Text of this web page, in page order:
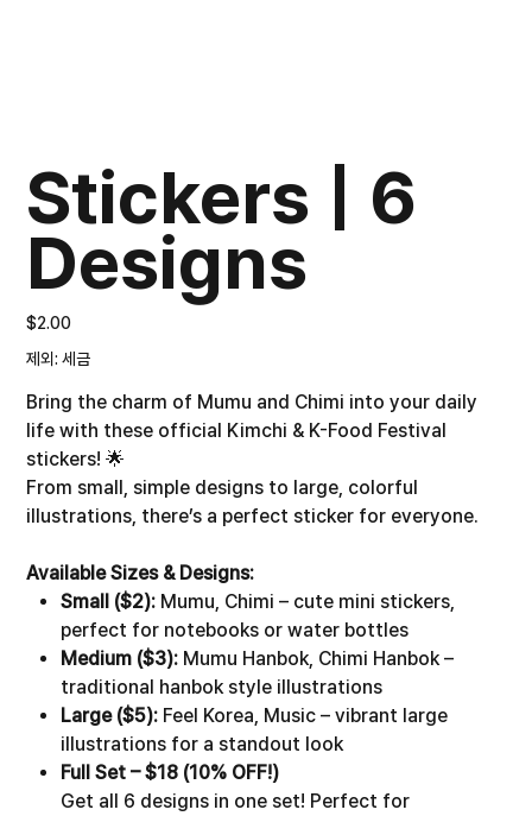
Stickers | 6
Designs
가
격
$2.00
제외: 세금
Bring the charm of Mumu and Chimi into your daily
life with these official Kimchi & K-Food Festival
stickers! 🌟
From small, simple designs to large, colorful
illustrations, there’s a perfect sticker for everyone.
Available Sizes & Designs:
Small ($2): Mumu, Chimi – cute mini stickers,
perfect for notebooks or water bottles
Medium ($3): Mumu Hanbok, Chimi Hanbok –
traditional hanbok style illustrations
Large ($5): Feel Korea, Music – vibrant large
illustrations for a standout look
Full Set – $18 (10% OFF!)
Get all 6 designs in one set! Perfect for